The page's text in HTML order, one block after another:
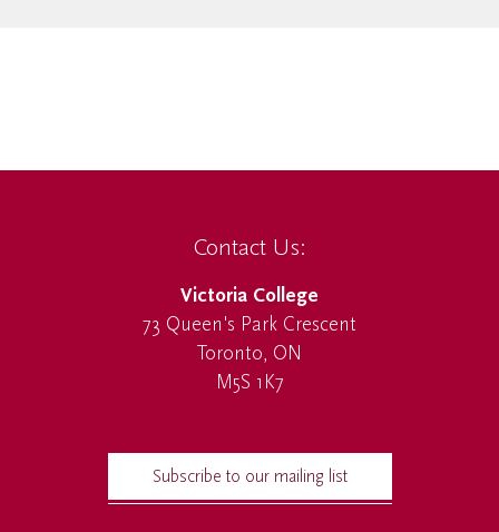
Contact Us:
Victoria College
73 Queen's Park Crescent
Toronto, ON
M5S 1K7
Subscribe to our mailing list